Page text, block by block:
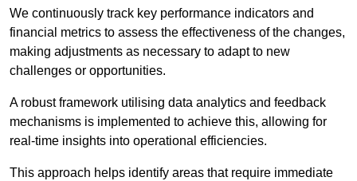
We continuously track key performance indicators and
financial metrics to assess the effectiveness of the changes,
making adjustments as necessary to adapt to new
challenges or opportunities.
A robust framework utilising data analytics and feedback
mechanisms is implemented to achieve this, allowing for
real-time insights into operational efficiencies.
This approach helps identify areas that require immediate